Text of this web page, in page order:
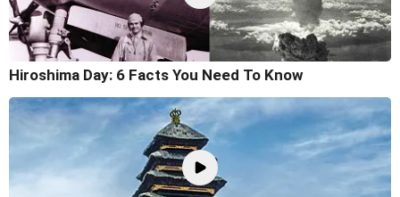
Hiroshima Day: 6 Facts You Need To Know